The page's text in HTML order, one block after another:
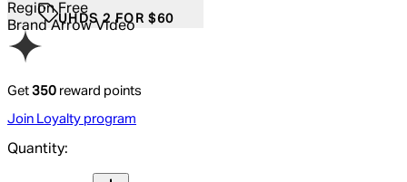
Region Free
Brand Arrow Video
UHDS 2 FOR $60
Get 350 reward points
Join Loyalty program
Quantity: